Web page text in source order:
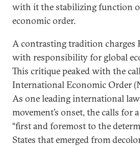
with it the stabilizing function
economic order.
A contrasting tradition charges
with responsibility for global
This critique peaked with the
International Economic Order
As one leading international
movement’s onset, the calls for
“first and foremost to the
States that emerged from